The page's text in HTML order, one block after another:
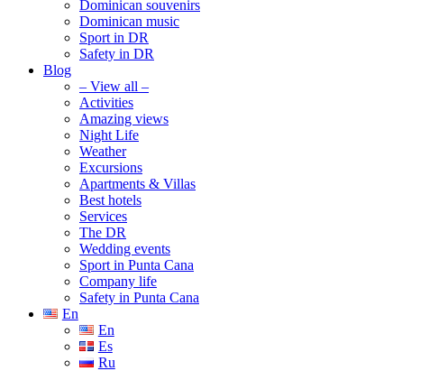
Dominican souvenirs
Dominican music
Sport in DR
Safety in DR
Blog
– View all –
Activities
Amazing views
Night Life
Weather
Excursions
Apartments & Villas
Best hotels
Services
The DR
Wedding events
Sport in Punta Cana
Company life
Safety in Punta Cana
En
En
Es
Ru